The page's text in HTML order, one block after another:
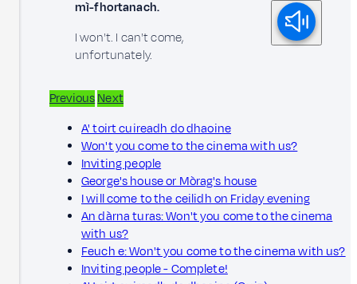
mì-fhortanach.
I won't. I can't come,
unfortunately.
PreviousNext
A' toirt cuireadh do dhaoine
Won't you come to the cinema with us?
Inviting people
George's house or Mòrag's house
I will come to the ceilidh on Friday evening
An dàrna turas: Won't you come to the cinema
with us?
Feuch e: Won't you come to the cinema with us?
Inviting people - Complete!